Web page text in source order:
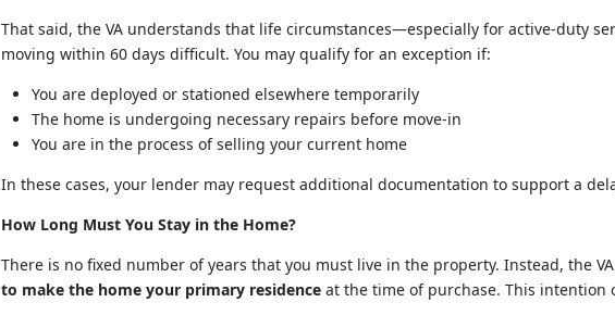
That said, the VA understands that life circumstances—especially for active-duty
moving within 60 days difficult. You may qualify for an exception if:
You are deployed or stationed elsewhere temporarily
The home is undergoing necessary repairs before move-in
You are in the process of selling your current home
In these cases, your lender may request additional documentation to support a
How Long Must You Stay in the Home?
There is no fixed number of years that you must live in the property. Instead, the
to make the home your primary residenceat the time of purchase. This intention